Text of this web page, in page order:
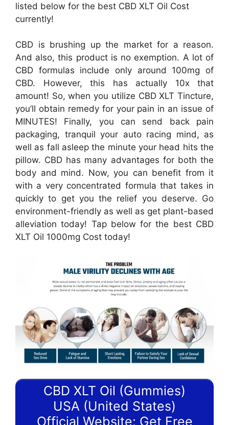
listed below for the best CBD XLT Oil Cost
currently!
CBD is brushing up the market for a reason.
And also, this product is no exemption. A lot of
CBD formulas include only around 100mg of
CBD. However, this has actually 10x that
amount! So, when you utilize CBD XLT Tincture,
you’ll obtain remedy for your pain in an issue of
MINUTES! Finally, you can send back pain
packaging, tranquil your auto racing mind, as
well as fall asleep the minute your head hits the
pillow. CBD has many advantages for both the
body and mind. Now, you can benefit from it
with a very concentrated formula that takes in
quickly to get you the relief you deserve. Go
environment-friendly as well as get plant-based
alleviation today! Tap below for the best CBD
XLT Oil 1000mg Cost today!
CBD XLT Oil (Gummies)
USA (United States)
Official Website: Get Free